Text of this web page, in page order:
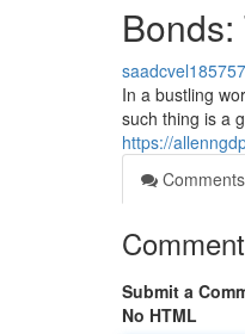
saadcvel185757
In a bustling
such thing is a
https://
Comments
Submit a
No HTML